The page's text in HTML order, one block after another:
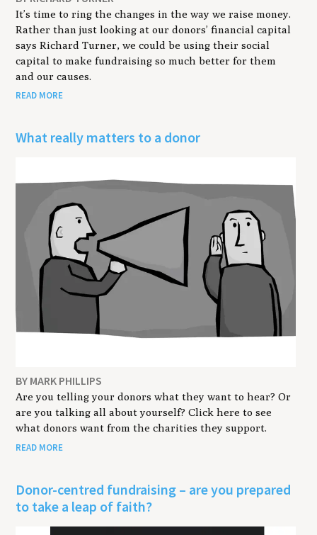
It’s time to ring the changes in the way we raise money.
Rather than just looking at our donors’ financial capital
says Richard Turner, we could be using their social
capital to make fundraising so much better for them
and our causes.
READ MORE
What really matters to a donor
BY MARK PHILLIPS
Are you telling your donors what they want to hear? Or
are you talking all about yourself? Click here to see
what donors want from the charities they support.
READ MORE
Donor-centred fundraising – are you prepared
to take a leap of faith?